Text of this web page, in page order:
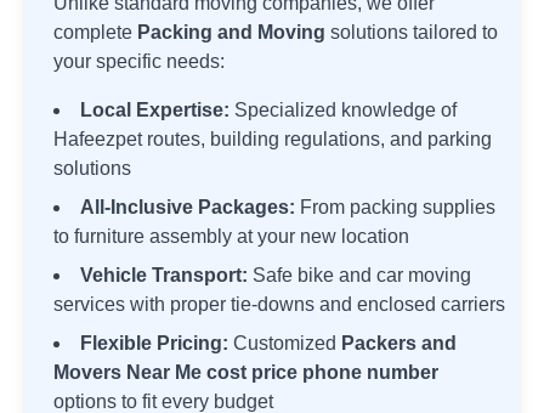
complete Packing and Moving solutions tailored to
your specific needs:
Local Expertise: Specialized knowledge of
Hafeezpetroutes, building regulations, and parking
solutions
All-Inclusive Packages: From packing supplies
to furniture assembly at your new location
Vehicle Transport: Safe bike and car moving
services with proper tie-downs and enclosed carriers
Flexible Pricing: Customized Packers and
Movers Near Me cost price phone number
options to fit every budget